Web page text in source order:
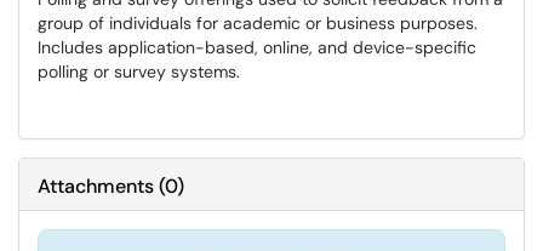
group of individuals for academic or business purposes.
Includes application-based, online, and device-specific
polling or survey systems.
Attachments(0)